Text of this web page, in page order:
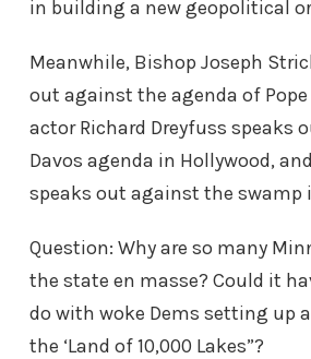
in building a new geopolitical
Meanwhile, Bishop Joseph
out against the agenda of Pope
actor Richard Dreyfuss speaks
Davos agenda in Hollywood,
speaks out against the swamp
Question: Why are so many
the state en masse? Could it
do with woke Dems setting up
the ‘Land of 10,000 Lakes”?